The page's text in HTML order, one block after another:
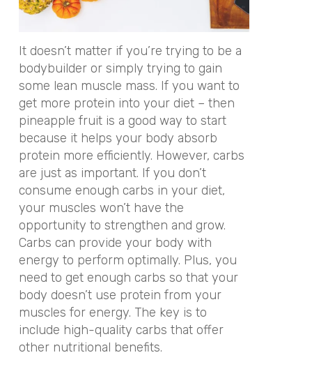
It doesn’t matter if you’re trying to be a
bodybuilder or simply trying to gain
some lean muscle mass. If you want to
get more protein into your diet – then
pineapple fruit is a good way to start
because it helps your body absorb
protein more efficiently. However, carbs
are just as important. If you don’t
consume enough carbs in your diet,
your muscles won’t have the
opportunity to strengthen and grow.
Carbs can provide your body with
energy to perform optimally. Plus, you
need to get enough carbs so that your
body doesn’t use protein from your
muscles for energy. The key is to
include high-quality carbs that offer
other nutritional benefits.